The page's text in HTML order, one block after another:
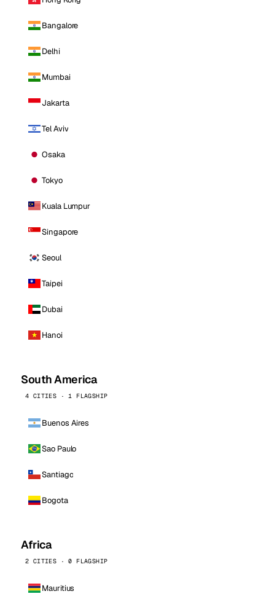
Bangalore
Delhi
Mumbai
Jakarta
Tel Aviv
Osaka
Tokyo
Kuala Lumpur
Singapore
Seoul
Taipei
Dubai
Hanoi
South America
4 CITIES · 1 FLAGSHIP
Buenos Aires
Sao Paulo
Santiago
Bogota
Africa
2 CITIES · 0 FLAGSHIP
Mauritius